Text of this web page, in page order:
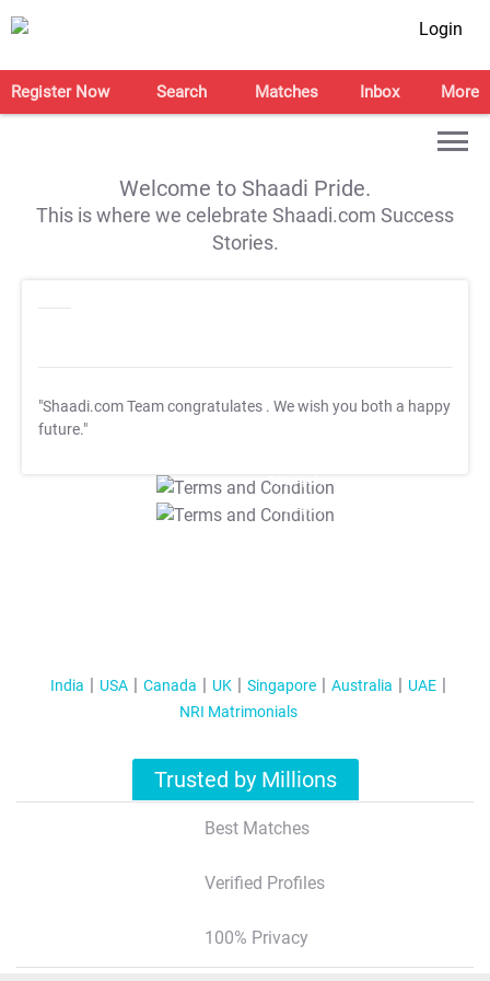
Login
Register Now Search Matches Inbox More
Welcome to Shaadi Pride.
This is where we celebrate Shaadi.com Success
Stories.
"Shaadi.com Team congratulates . We wish you both a happy
future."
T&C Apply
T&C Apply
India USA Canada UK Singapore Australia
UAE
NRI Matrimonials
Trusted by Millions
Best Matches
Verified Profiles
100% Privacy